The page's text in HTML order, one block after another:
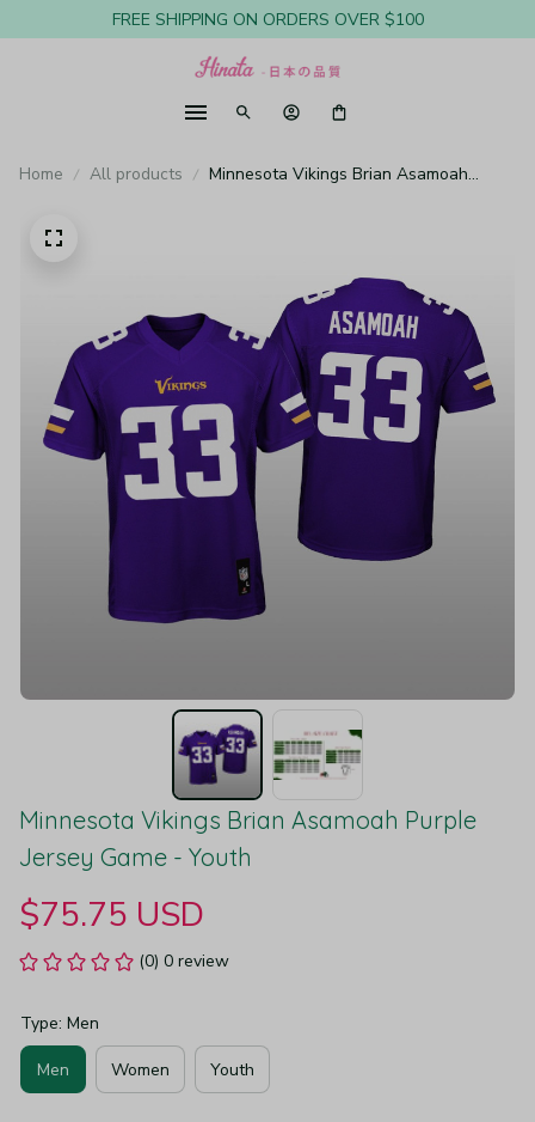
FREE SHIPPING ON ORDERS OVER $100
Home All products
Minnesota Vikings Brian Asamoah
Minnesota Vikings Brian Asamoah Purple
Jersey Game - Youth
$75.75 USD
(0) 0 review
Type: Men
Men Women Youth